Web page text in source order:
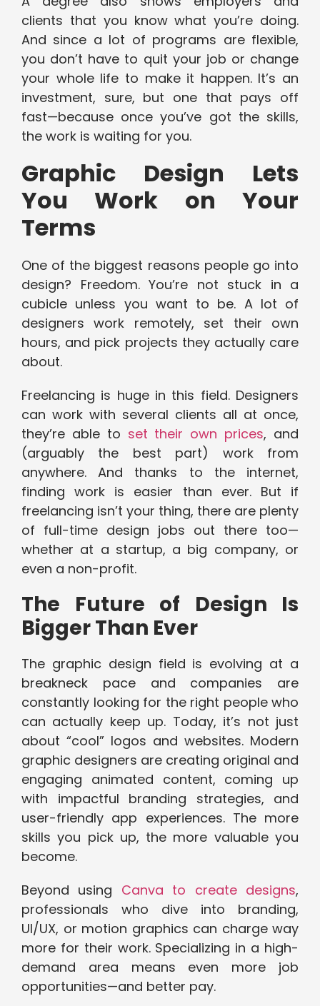
clients that you know what you’re doing.
And since a lot of programs are flexible,
you don’t have to quit your job or change
your whole life to make it happen. It’s an
investment, sure, but one that pays off
fast—because once you’ve got the skills,
the work is waiting for you.
Graphic Design Lets
You Work on Your
Terms
One of the biggest reasons people go into
design? Freedom. You’re not stuck in a
cubicle unless you want to be. A lot of
designers work remotely, set their own
hours, and pick projects they actually care
about.
Freelancing is huge in this field. Designers
can work with several clients all at once,
they’re able to set their own prices, and
(arguably the best part) work from
anywhere. And thanks to the internet,
finding work is easier than ever. But if
freelancing isn’t your thing, there are plenty
of full-time design jobs out there too—
whether at a startup, a big company, or
even a non-profit.
The Future of Design Is
Bigger Than Ever
The graphic design field is evolving at a
breakneck pace and companies are
constantly looking for the right people who
can actually keep up. Today, it’s not just
about “cool” logos and websites. Modern
graphic designers are creating original and
engaging animated content, coming up
with impactful branding strategies, and
user-friendly app experiences. The more
skills you pick up, the more valuable you
become.
Beyond using Canva to create designs,
professionals who dive into branding,
UI/UX, or motion graphics can charge way
more for their work. Specializing in a high-
demand area means even more job
opportunities—and better pay.